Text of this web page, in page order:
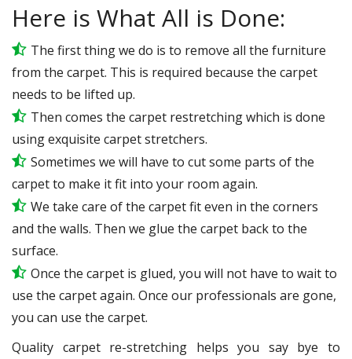
Here is What All is Done:
The first thing we do is to remove all the furniture
from the carpet. This is required because the carpet
needs to be lifted up.
Then comes the carpet restretching which is done
using exquisite carpet stretchers.
Sometimes we will have to cut some parts of the
carpet to make it fit into your room again.
We take care of the carpet fit even in the corners
and the walls. Then we glue the carpet back to the
surface.
Once the carpet is glued, you will not have to wait to
use the carpet again. Once our professionals are gone,
you can use the carpet.
Quality carpet re-stretching helps you say bye to